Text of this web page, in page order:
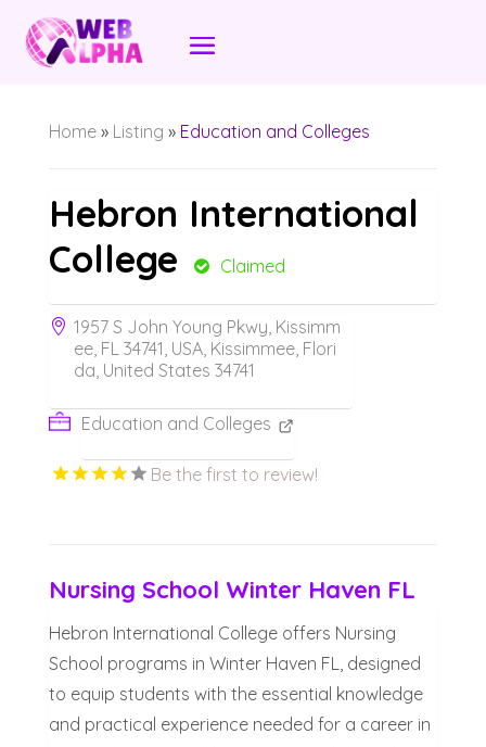
Home» Listing » Education and Colleges
Hebron International
College
Claimed
1957 S John Young Pkwy, Kissimm
ee, FL 34741, USA, Kissimmee, Flori
da, United States 34741
Education and Colleges
Be the first to review!
Nursing School Winter Haven FL
Hebron International College offers Nursing
School programs in Winter Haven FL, designed
to equip students with the essential knowledge
and practical experience needed for a career in